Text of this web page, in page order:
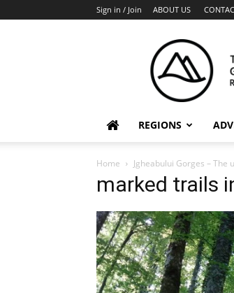
Sign in / Join ABOUT US
REGIONS
Home Jgheabului Gorges –
marked trails